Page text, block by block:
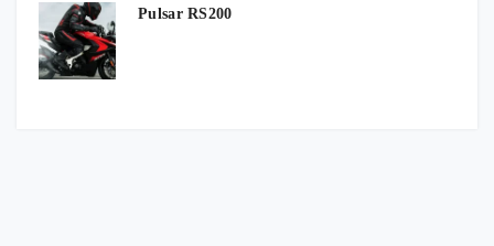
Pulsar RS200